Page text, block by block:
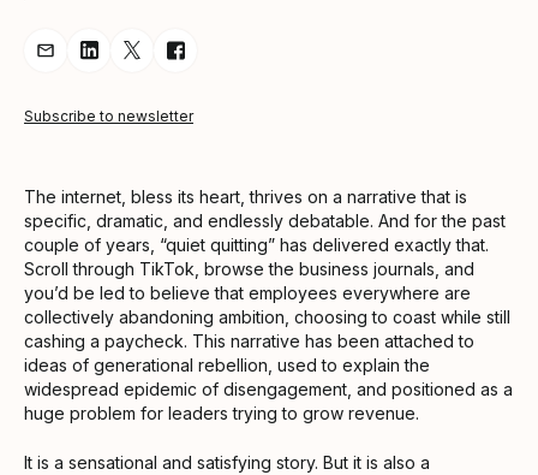
Share Article via Email
Share Article on LinkedIn
Share Article on Twitter
Share Article on Facebook
Subscribe to newsletter
The internet, bless its heart, thrives on a narrative that is
specific, dramatic, and endlessly debatable. And for the past
couple of years, “quiet quitting” has delivered exactly that.
Scroll through TikTok, browse the business journals, and
you’d be led to believe that employees everywhere are
collectively abandoning ambition, choosing to coast while still
cashing a paycheck. This narrative has been attached to
ideas of generational rebellion, used to explain the
widespread epidemic of disengagement, and positioned as a
huge problem for leaders trying to grow revenue.
It is a sensational and satisfying story. But it is also a